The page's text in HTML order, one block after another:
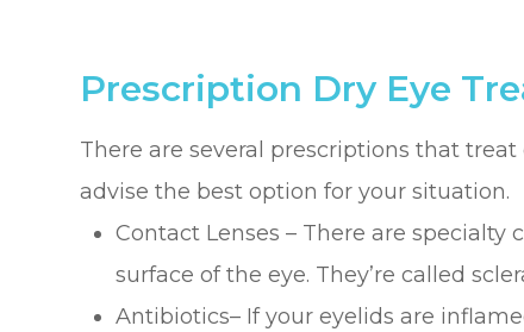
Prescription Dry Eye
There are several prescriptions that
advise the best option for your situation.
Contact Lenses – There are
surface of the eye. They’re called
Antibiotics– If your eyelids are